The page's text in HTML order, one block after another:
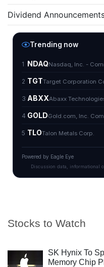
Dividend
Stocks to Watch
SK Hynix To
Memory Chip